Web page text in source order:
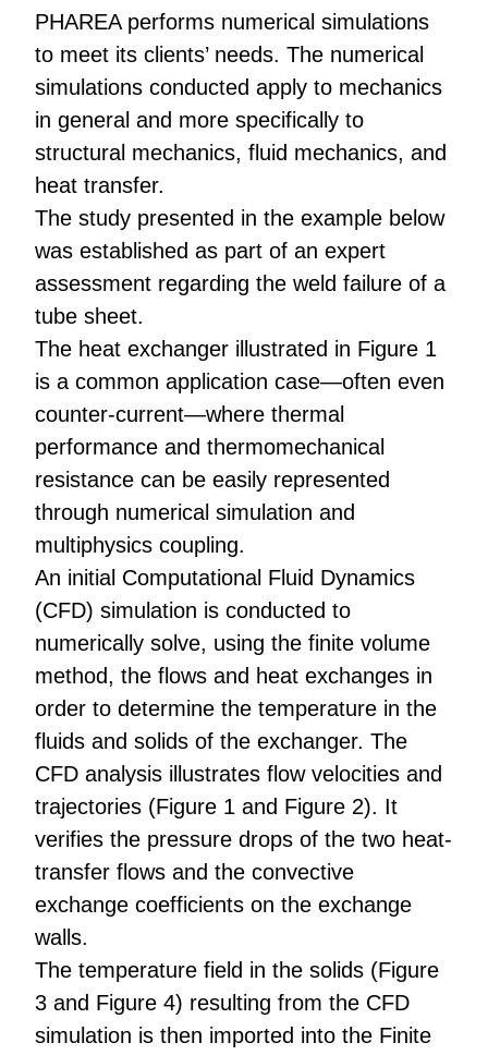
PHAREA performs numerical simulations
to meet its clients’ needs. The numerical
simulations conducted apply to mechanics
in general and more specifically to
structural mechanics, fluid mechanics, and
heat transfer.
The study presented in the example below
was established as part of an expert
assessment regarding the weld failure of a
tube sheet.
The heat exchanger illustrated in Figure 1
is a common application case—often even
counter-current—where thermal
performance and thermomechanical
resistance can be easily represented
through numerical simulation and
multiphysics coupling.
An initial Computational Fluid Dynamics
(CFD) simulation is conducted to
numerically solve, using the finite volume
method, the flows and heat exchanges in
order to determine the temperature in the
fluids and solids of the exchanger. The
CFD analysis illustrates flow velocities and
trajectories (Figure 1 and Figure 2). It
verifies the pressure drops of the two heat-
transfer flows and the convective
exchange coefficients on the exchange
walls.
The temperature field in the solids (Figure
3 and Figure 4) resulting from the CFD
simulation is then imported into the Finite